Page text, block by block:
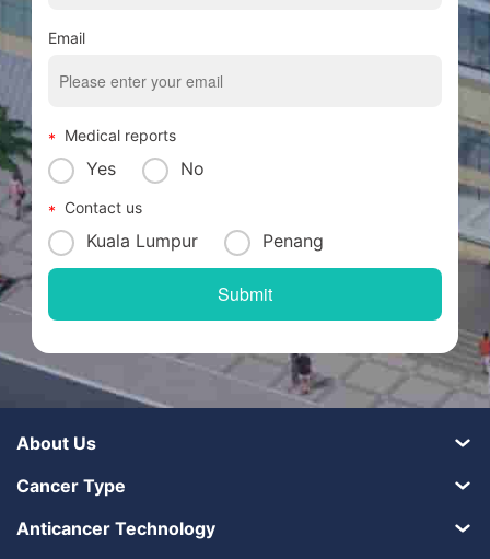
Email
Medical reports
Yes No
Contact us
Kuala Lumpur Penang
About Us
Cancer Type
Anticancer Technology